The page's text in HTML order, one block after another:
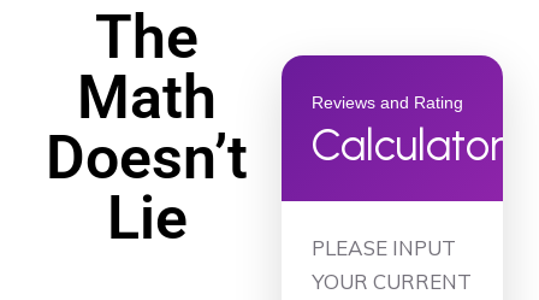
The
Math
Doesn’t
Lie
Reviews and Rating
Calculator
PLEASE INPUT
YOUR CURRENT